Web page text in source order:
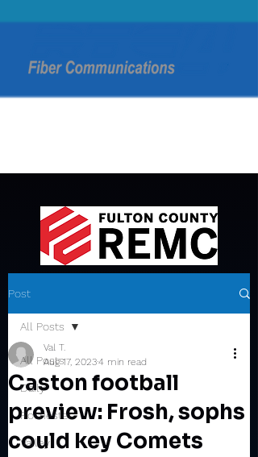
Post
All Posts
Daily
Rochester
Valley
All Posts
Caston football
preview: Frosh, sophs
could key Comets
Val T.
Aug 17, 20234 min read